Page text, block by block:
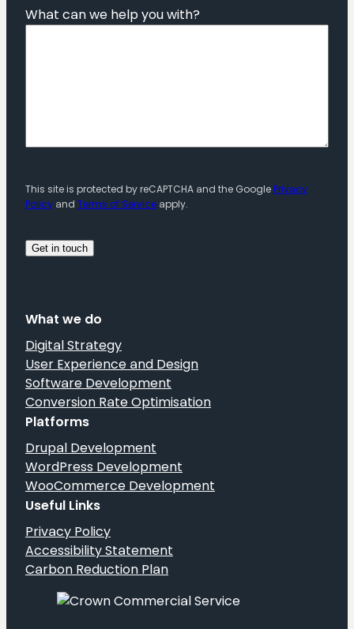
What can we help you with?
This site is protected by reCAPTCHA and the GooglePrivacy
Policy and Terms of Service apply.
What we do
Digital Strategy
User Experience and Design
Software Development
Conversion Rate Optimisation
Platforms
Drupal Development
WordPress Development
WooCommerce Development
Useful Links
Privacy Policy
Accessibility Statement
Carbon Reduction Plan